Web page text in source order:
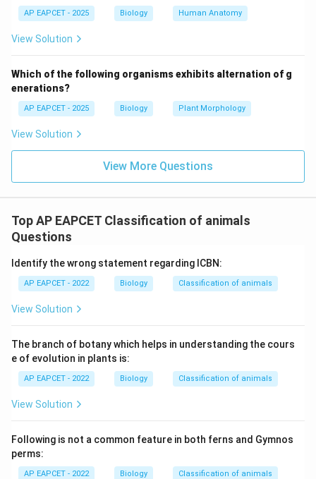
- Niche specialization: ecological role adaptation
(correct).
The question emphasizes interaction with environment
and biotic community, which directly defines ecological
niche behavior.
Step 6: Final conclusion.
Thus, the correct answer is niche specializationS.
AP EAPCET - 2025 Biology Human Anatomy
View Solution
Which of the following organisms exhibits alternation of g
enerations?
AP EAPCET - 2025 Biology Plant Morphology
View Solution
View More Questions
Top AP EAPCET Classification of animals
Questions
Identify the wrong statement regarding ICBN:
AP EAPCET - 2022 Biology Classification of animals
View Solution
The branch of botany which helps in understanding the cours
e of evolution in plants is:
AP EAPCET - 2022 Biology Classification of animals
View Solution
Following is not a common feature in both ferns and Gymnos
perms:
AP EAPCET - 2022 Biology Classification of animals